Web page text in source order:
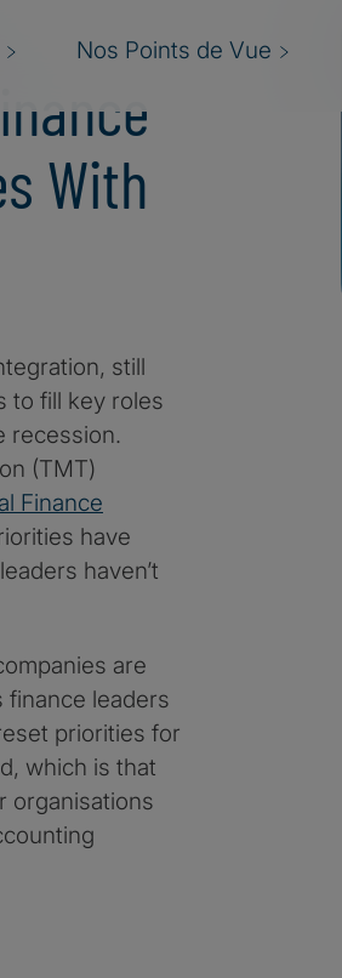
Nos Points de Vue
With
still
to fill key roles
recession.
(TMT)
Finance
have
haven’t
are
finance leaders
priorities for
which is that
organisations